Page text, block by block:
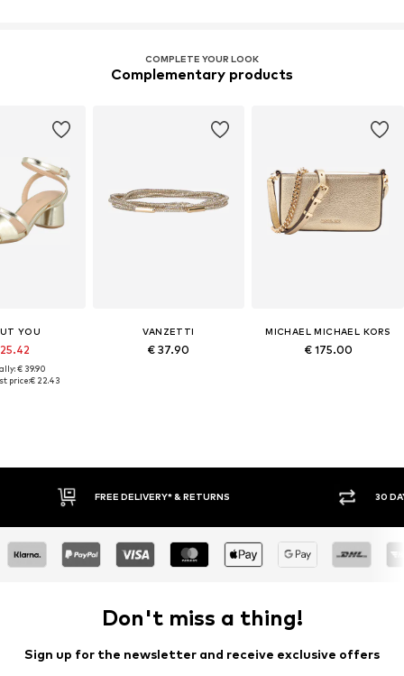
COMPLETE YOUR LOOK
Complementary products
YOU
€ 39.90
price:€ 22.43
VANZETTI
€ 37.90
MICHAEL MICHAEL KORS
€ 175.00
FREE DELIVERY* & RETURNS 30 DAY
Don't miss a thing!
Sign up for the newsletter and receive exclusive offers